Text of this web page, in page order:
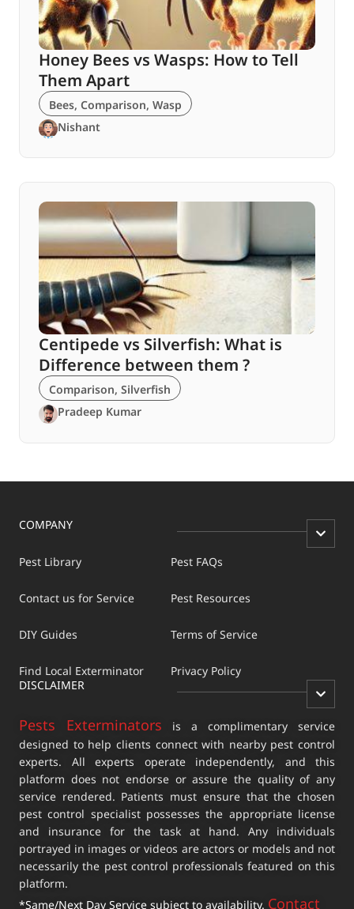
Honey Bees vs Wasps: How to Tell
Them Apart
Bees, Comparison, Wasp
Nishant
Centipede vs Silverfish: What is
Difference between them ?
Comparison, Silverfish
Pradeep Kumar
COMPANY
Pest Library
Contact us for Service
DIY Guides
Find Local Exterminator
Pest FAQs
Pest Resources
Terms of Service
Privacy Policy
DISCLAIMER
Pests Exterminators is a complimentary service
designed to help clients connect with nearby pest control
experts. All experts operate independently, and this
platform does not endorse or assure the quality of any
service rendered. Patients must ensure that the chosen
pest control specialist possesses the appropriate license
and insurance for the task at hand. Any individuals
portrayed in images or videos are actors or models and not
necessarily the pest control professionals featured on this
platform.
*Same/Next Day Service subject to availability. Contact